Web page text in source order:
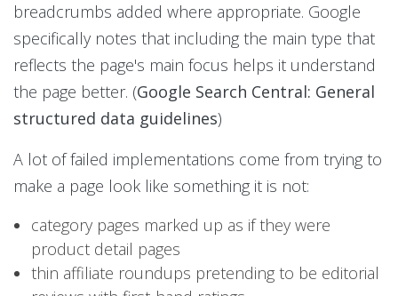
breadcrumbs added where appropriate. Google
specifically notes that including the main type that
reflects the page's main focus helps it understand
the page better. (Google Search Central: General
structured data guidelines)
A lot of failed implementations come from trying to
make a page look like something it is not:
category pages marked up as if they were
product detail pages
thin affiliate roundups pretending to be editorial